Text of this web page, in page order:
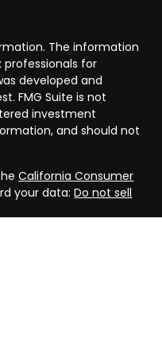
The information
professionals for
developed and
FMG Suite is not
investment
and should not
California Consumer
your data:Do not sell